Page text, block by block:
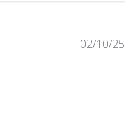
02/10/25